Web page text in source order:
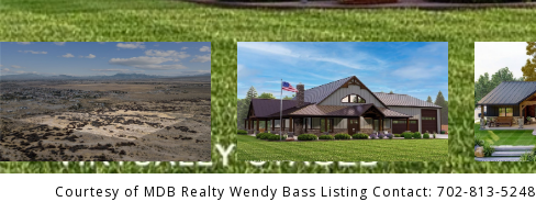
Courtesy of MDB Realty Wendy Bass Listing Contact: 702-813-5248